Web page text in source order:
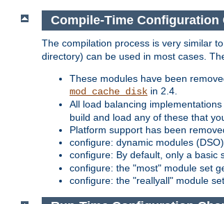
Compile-Time Configuration
The compilation process is very similar
directory) can be used in most cases.
These modules have been
mod_cache_disk in 2.4.
All load balancing
build and load any of these that
Platform support has been
configure: dynamic modules
configure: By default, only a basic
configure: the "most" module set
configure: the "reallyall" module